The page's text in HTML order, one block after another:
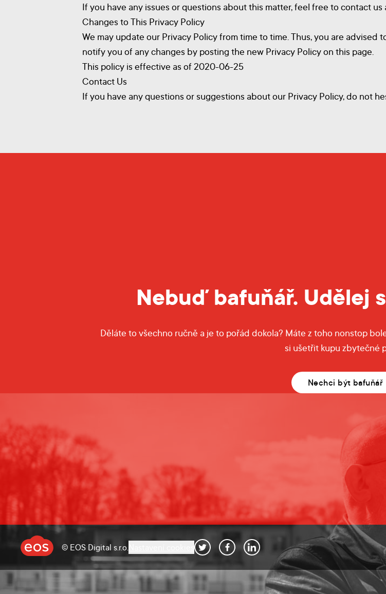
If you have any issues or questions about this matter, feel free to contact us
Changes to This Privacy Policy
We may update our Privacy Policy from time to time. Thus, you are advised
notify you of any changes by posting the new Privacy Policy on this page.
This policy is effective as of 2020-06-25
Contact Us
If you have any questions or suggestions about our Privacy Policy, do not
Nebuď bafuňář. Udělej
Děláte to všechno ručně a je to pořád dokola? Máte z toho nonstop
si ušetřit kupu zbytečné
Nechci být bafuňář
© EOS Digital s.r.o.